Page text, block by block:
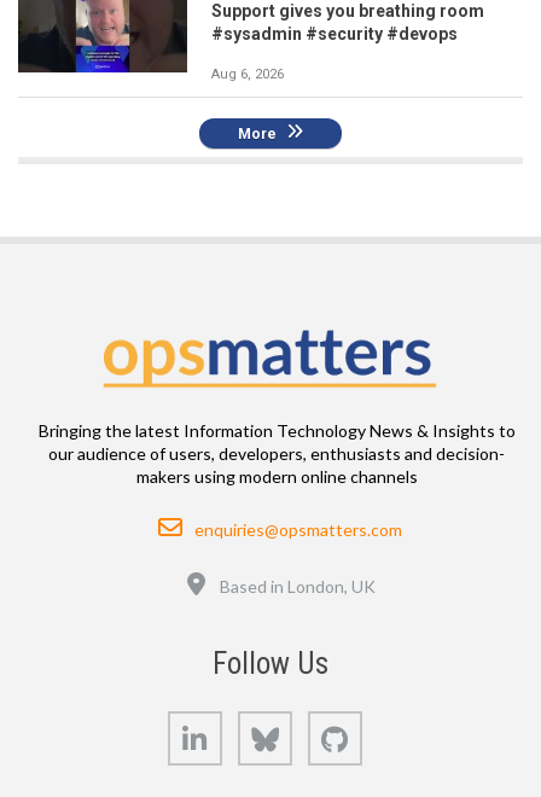
Support gives you breathing room
#sysadmin #security #devops
Aug 6, 2026
More
Bringing the latest Information Technology News & Insights to
our audience of users, developers, enthusiasts and decision-
makers using modern online channels
Email
enquiries@opsmatters.com
Based in London, UK
Follow Us
LinkedIn Bluesky